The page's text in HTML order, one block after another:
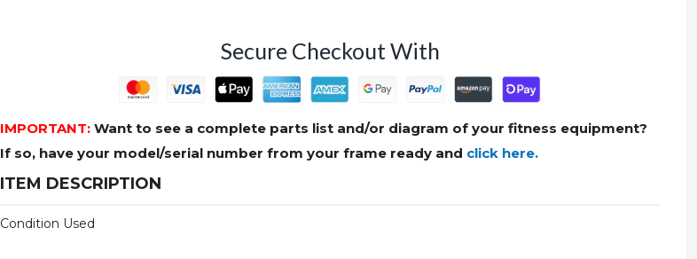
Secure Checkout With
IMPORTANT: Want to see a complete parts list and/or diagram of your fitness equipment?
If so, have your model/serial number from your frame ready and click here.
ITEM DESCRIPTION
Condition Used